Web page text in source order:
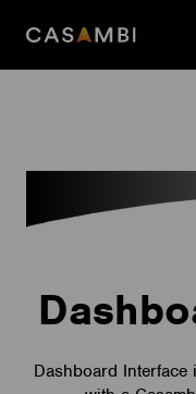
Dashboard Interface